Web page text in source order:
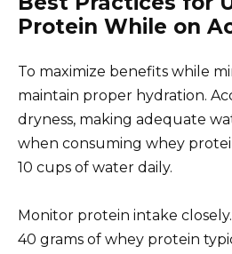
Protein While on
To maximize benefits while
maintain proper hydration.
dryness, making adequate
when consuming whey
10 cups of water daily.
Monitor protein intake
40 grams of whey protein